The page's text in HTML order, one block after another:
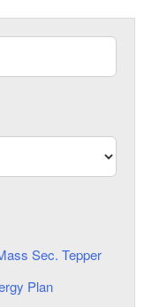
Sec. Tepper
Plan